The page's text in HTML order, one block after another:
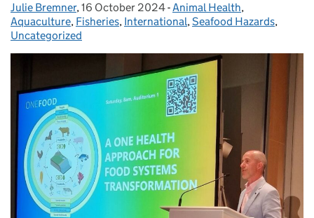
Posted by:
Julie Bremner, Posted on:
16 October 2024- Categories:
Animal Health,
Aquaculture, Fisheries, International,Seafood Hazards,
Uncategorized